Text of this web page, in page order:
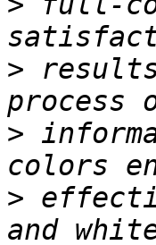
>
>
>